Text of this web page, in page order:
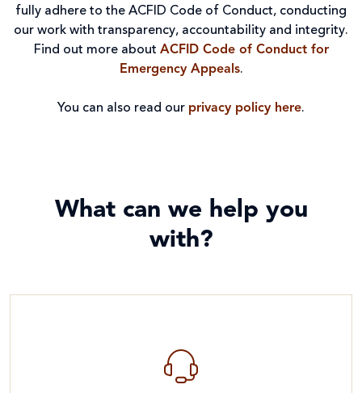
fully adhere to the ACFID Code of Conduct, conducting
our work with transparency, accountability and integrity.
Find out more about ACFID Code of Conduct for
Emergency Appeals.
You can also read our privacy policy here.
What can we help you
with?